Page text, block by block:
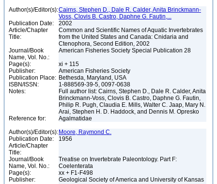
Author(s)/Editor(s):Cairns, Stephen D., Dale R. Calder, Anita Brinckmann-
Voss, Clovis B. Castro, Daphne G. Fautin,...
Publication Date:
2002
Article/Chapter
Title:
Common and Scientific Names of Aquatic Invertebrates
from the United States and Canada: Cnidaria and
Ctenophora, Second Edition, 2002
Journal/Book
Name, Vol. No.:
American Fisheries Society Special Publication 28
Page(s):
xi + 115
Publisher:
American Fisheries Society
Publication Place: Bethesda, Maryland, USA
ISBN/ISSN:
1-888569-39-5, 0097-0638
Notes:
Full author list: Cairns, Stephen D., Dale R. Calder, Anita
Brinckmann-Voss, Clovis B. Castro, Daphne G. Fautin,
Philip R. Pugh, Claudia E. Mills, Walter C. Jaap, Mary N.
Arai, Stephen H. D. Haddock, and Dennis M. Opresko
Reference for:
Agalmatidae
Author(s)/Editor(s): Moore, Raymond C.
Publication Date:
1956
Article/Chapter
Title:
Journal/Book
Name, Vol. No.:
Treatise on Invertebrate Paleontology. Part F:
Coelenterata
Page(s):
xx + F1-F498
Publisher:
Geological Society of America and University of Kansas